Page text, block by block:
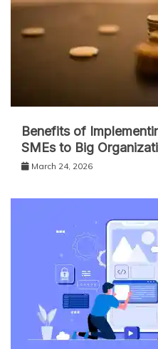
Benefits of
SMEs to Big
March 24, 2026